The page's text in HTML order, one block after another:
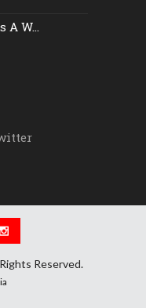
A W...
Reserved.